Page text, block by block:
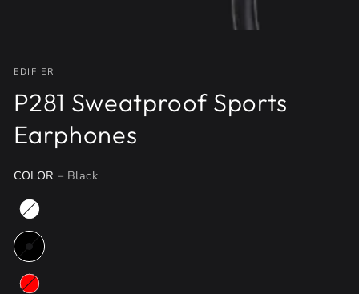
EDIFIER
P281 Sweatproof Sports
Earphones
COLOR– Black